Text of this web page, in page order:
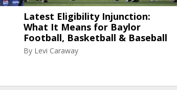
Latest Eligibility Injunction:
What It Means for Baylor
Football, Basketball & Baseball
By Levi Caraway